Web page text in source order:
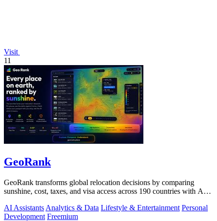
Visit
11
GeoRank
GeoRank transforms global relocation decisions by comparing
sunshine, cost, taxes, and visa access across 190 countries with AI-
AI Assistants Analytics & Data Lifestyle & Entertainment Personal
Development Freemium